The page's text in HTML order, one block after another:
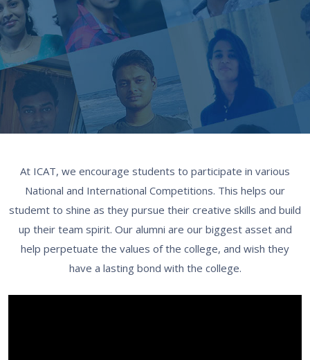
At ICAT, we encourage students to participate in various
National and International Competitions. This helps our
studemt to shine as they pursue their creative skills and build
up their team spirit. Our alumni are our biggest asset and
help perpetuate the values of the college, and wish they
have a lasting bond with the college.